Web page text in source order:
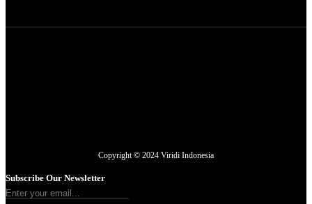
Copyright © 2024 Viridi Indonesia
Subscribe Our Newsletter